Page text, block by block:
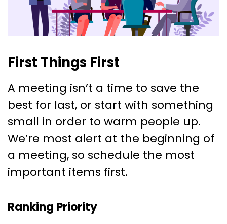
First Things First
A meeting isn’t a time to save the
best for last, or start with something
small in order to warm people up.
We’re most alert at the beginning of
a meeting, so schedule the most
important items first.
Ranking Priority